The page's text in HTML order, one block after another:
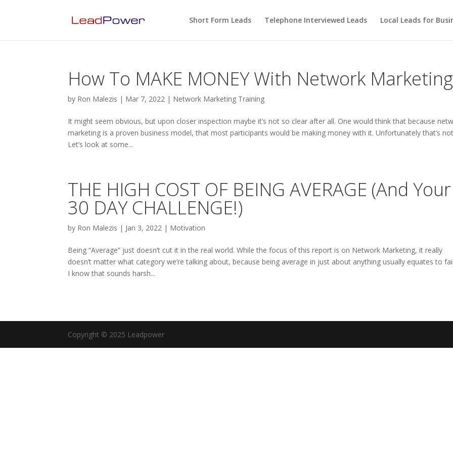
Short Form Leads Telephone Interviewed Leads Local Leads for
How To MAKE MONEY With Network Marketing
by Ron Malezis | Mar 7, 2022 | Network Marketing Training
It might seem obvious, but upon closer inspection maybe it’s not so clear after all. One would think that because
marketing is a proven business model, that most participants would be making money with it. Unfortunately that’s
Let’s look at some...
THE HIGH COST OF BEING AVERAGE (And Your
30 DAY CHALLENGE!)
by Ron Malezis | Jan 3, 2022 | Motivation
Being “Average” just doesn’t cut it in the real world. While the focus of this report is on Network Marketing, it really
doesn’t matter what category we’re talking about, because being average in just about anything usually equates to
I know that sounds harsh...
Copyright © 2025 Leadpower